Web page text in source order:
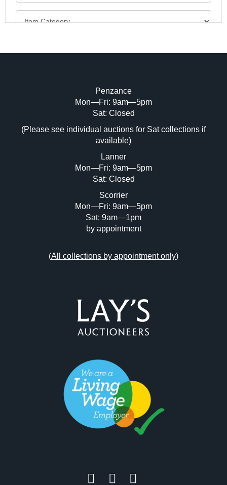
Image Upload (20 maximum)
Drag and drop .jpg images here to upload,
or click here to select images.
Penzance
Mon—Fri: 9am—5pm
Sat: Closed
(Please see individual auctions for Sat collections if
available)
Lanner
Mon—Fri: 9am—5pm
Sat: Closed
Scorrier
Mon—Fri: 9am—5pm
Sat: 9am—1pm
by appointment
(All collections by appointment only)